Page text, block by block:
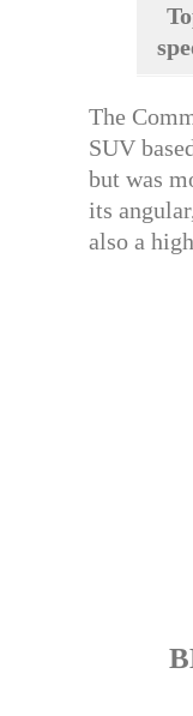
The
SUV
but was
its
also a